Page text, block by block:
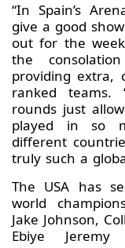
“In Spain’s
give a good
out for the
the
providing extra,
ranked teams.
rounds just
played in so
different
truly such a
The USA has
world
Jake Johnson,
Ebiye